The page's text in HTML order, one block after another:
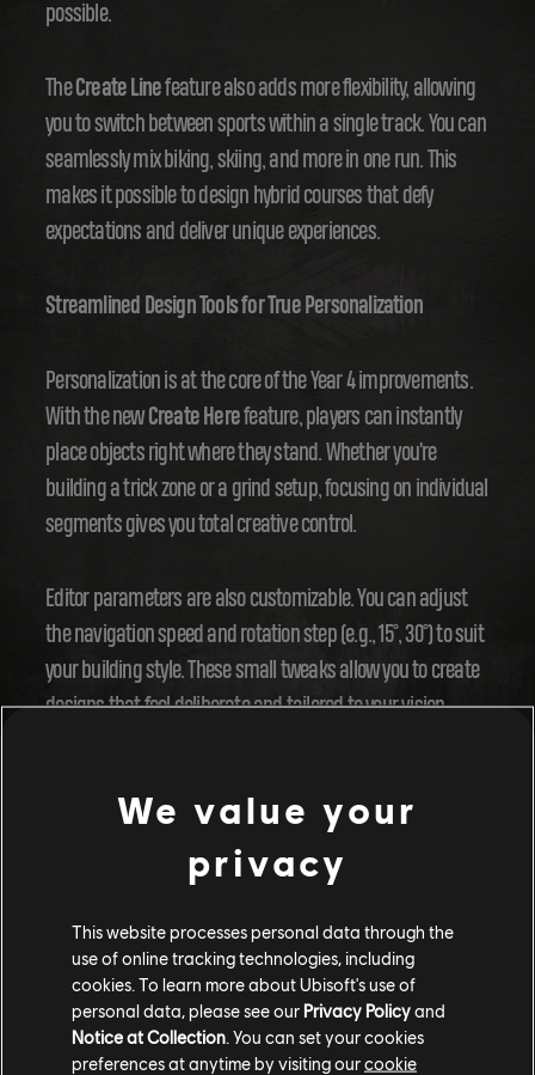
possible.
TheCreate Linefeature also adds more flexibility, allowing
you to switch between sports within a single track. You can
seamlessly mix biking, skiing, and more in one run. This
makes it possible to design hybrid courses that defy
expectations and deliver unique experiences.
Streamlined Design Tools for True Personalization
Personalization is at the core of the Year 4 improvements.
With the newCreate Herefeature, players can instantly
place objects right where they stand. Whether you're
building a trick zone or a grind setup, focusing on individual
segments gives you total creative control.
Editor parameters are also customizable. You can adjust
the navigation speed and rotation step (e.g., 15°, 30°) to suit
your building style. These small tweaks allow you to create
designs that feel deliberate and tailored to your vision.
The Year 4 update also enhances sharing and discovering
to interact with the community. Enhanced reporting
options help provide constructive feedback, fostering a
collaborative environment. The updated Browser lets you
quickly find and share community creations, giving
We value your
privacy
This website processes personal data through the
use of online tracking technologies, including
cookies. To learn more about Ubisoft's use of
personal data, please see our Privacy Policyand
Notice at Collection. You can set your cookies
preferences at anytime by visiting ourcookie